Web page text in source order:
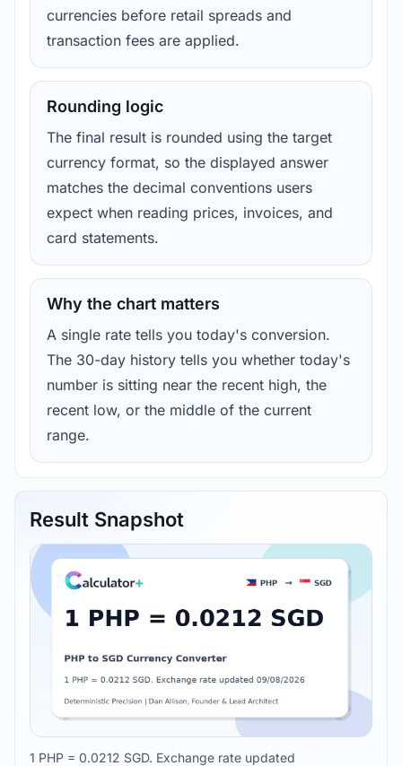
currencies before retail spreads and
transaction fees are applied.
Rounding logic
The final result is rounded using the target
currency format, so the displayed answer
matches the decimal conventions users
expect when reading prices, invoices, and
card statements.
Why the chart matters
A single rate tells you today's conversion.
The 30-day history tells you whether today's
number is sitting near the recent high, the
recent low, or the middle of the current
range.
Result Snapshot
1 PHP = 0.0212 SGD. Exchange rate updated